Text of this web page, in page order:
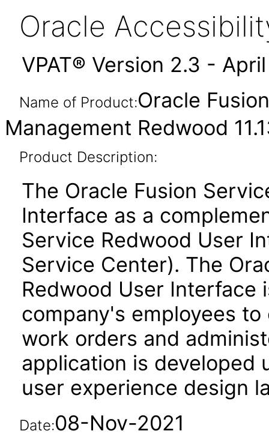
Oracle
VPAT® Version 2.3 -
Name of Product:Oracle
Management Redwood
Product Description:
The Oracle Fusion
Interface as a
Service Redwood User
Service Center). The
Redwood User Interface
company's employees
work orders and
application is developed
user experience design
Date:08-Nov-2021